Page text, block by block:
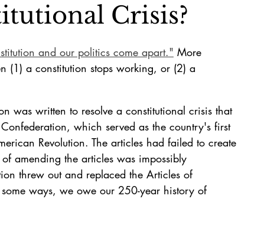
Crisis?
and our politics come apart." More
(1) a constitution stops working, or (2) a
was written to resolve a constitutional crisis that
which served as the country's first
Revolution. The articles had failed to create
amending the articles was impossibly
threw out and replaced the Articles of
ways, we owe our 250-year history of